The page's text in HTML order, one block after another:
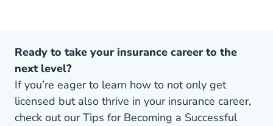
Ready to take your insurance career to the
next level?
If you’re eager to learn how to not only get
licensed but also thrive in your insurance career,
check out our Tips for Becoming a Successful